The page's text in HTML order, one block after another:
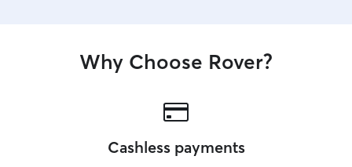
Why Choose Rover?
Cashless payments